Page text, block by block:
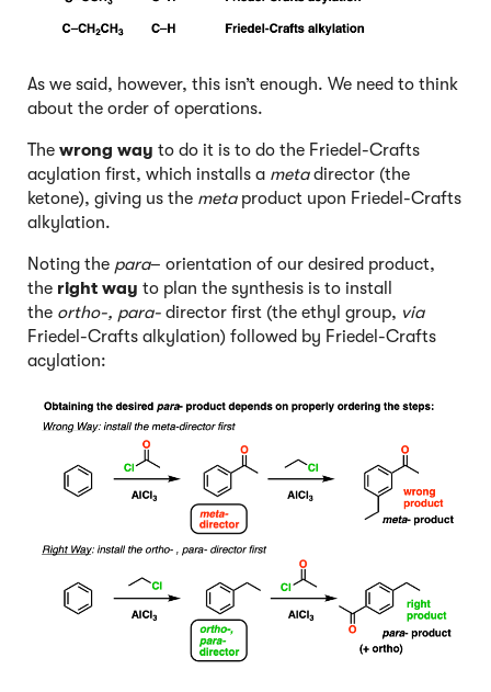
As we said, however, this isn’t enough. We need to think
about the order of operations.
The wrong way to do it is to do the Friedel-Crafts
acylation first, which installs a metadirector (the
ketone), giving us the metaproduct upon Friedel-Crafts
alkylation.
Noting the para– orientation of our desired product,
the right way to plan the synthesis is to install
the ortho-, para- director first (the ethyl group, via
Friedel-Crafts alkylation) followed by Friedel-Crafts
acylation: